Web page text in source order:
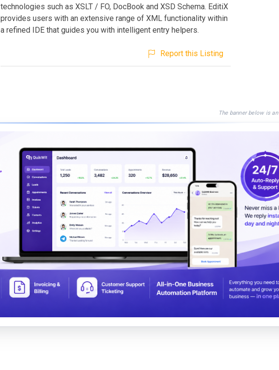
technologies such as XSLT / FO, DocBook and XSD Schema. EditiX
provides users with an extensive range of XML functionality within
a refined IDE that guides you with intelligent entry helpers.
Report this Listing
The banner below is